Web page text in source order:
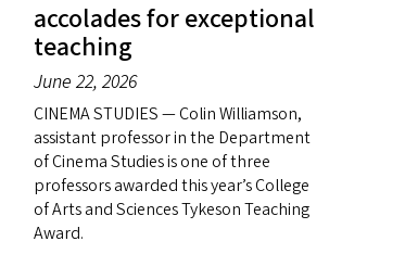
accolades for exceptional
teaching
June 22, 2026
CINEMA STUDIES — Colin Williamson,
assistant professor in the Department
of Cinema Studies is one of three
professors awarded this year’s College
of Arts and Sciences Tykeson Teaching
Award.